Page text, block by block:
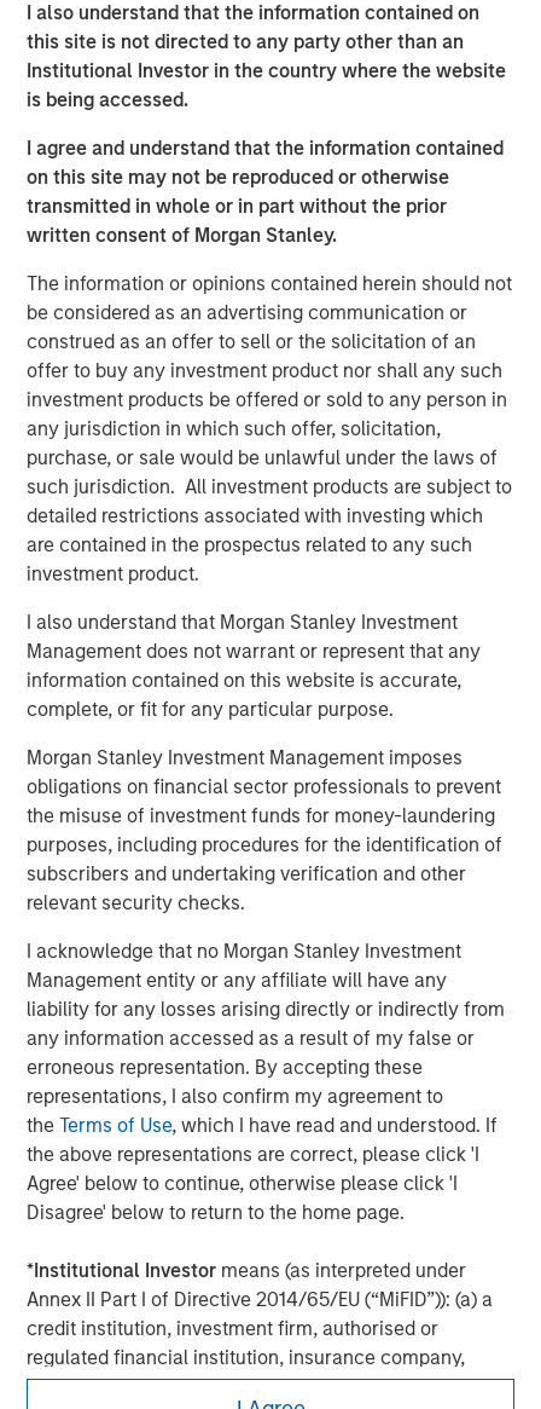
I also understand that the information contained on
this site is not directed to any party other than an
Institutional Investor in the country where the website
is being accessed.
I agree and understand that the information contained
on this site may not be reproduced or otherwise
transmitted in whole or in part without the prior
written consent of Morgan Stanley.
The information or opinions contained herein should not
be considered as an advertising communication or
construed as an offer to sell or the solicitation of an
offer to buy any investment product nor shall any such
investment products be offered or sold to any person in
any jurisdiction in which such offer, solicitation,
purchase, or sale would be unlawful under the laws of
such jurisdiction. All investment products are subject to
detailed restrictions associated with investing which
are contained in the prospectus related to any such
investment product.
I also understand that Morgan Stanley Investment
Management does not warrant or represent that any
information contained on this website is accurate,
complete, or fit for any particular purpose.
Morgan Stanley Investment Management imposes
obligations on financial sector professionals to prevent
the misuse of investment funds for money-laundering
purposes, including procedures for the identification of
subscribers and undertaking verification and other
relevant security checks.
I acknowledge that no Morgan Stanley Investment
Management entity or any affiliate will have any
liability for any losses arising directly or indirectly from
any information accessed as a result of my false or
erroneous representation. By accepting these
representations, I also confirm my agreement to
theTerms of Use, which I have read and understood. If
the above representations are correct, please click 'I
Agree' below to continue, otherwise please click 'I
Disagree' below to return to the home page.
*Institutional Investor means (as interpreted under
Annex II Part I of Directive 2014/65/EU (“MiFID”)): (a) a
credit institution, investment firm, authorised or
regulated financial institution, insurance company,
collective investment scheme or management
The mismatch in tenor between the first call date of
green hybrids and the lifetime of green projects
(which often reach 25 years) raises a question of
could retain credit for the outcomes associated with
the initial projects – for example, the annual
greenhouse gas (GHG) emissions avoided
associated with the generation of a renewable
Read the full paper
Calvert Research and Management Team
Calvert has one of the industry's largest and most diverse
teams of ESG professionals, spanning research,
engagement and investment solutions.
Risk Considerations:
Investing involves risk including the risk of loss. There is no
ESG focus, will work under all market conditions. Investors
should evaluate their ability to invest for the long-term,
especially during periods of downturn in the market.
Prior to making any investment decision, investors should
carefully review the strategy’s relevant offering document. For
the complete content and important disclosures, refer to the
PDF.
Morgan Stanley
Morgan Stanley Careers